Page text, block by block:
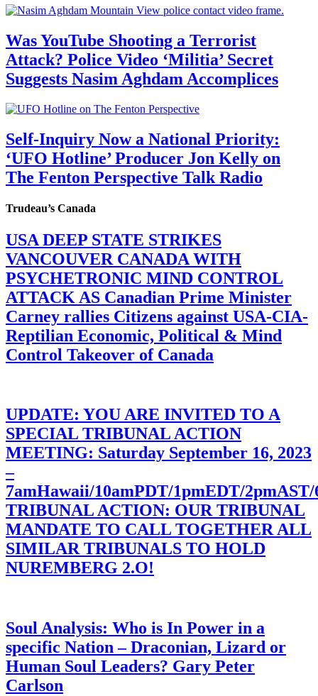
Was YouTube Shooting a Terrorist
Attack? Police Video ‘Militia’ Secret
Suggests Nasim Aghdam Accomplices
Self-Inquiry Now a National Priority:
‘UFO Hotline’ Producer Jon Kelly on
The Fenton Perspective Talk Radio
Trudeau’s Canada
USA DEEP STATE STRIKES
VANCOUVER CANADA WITH
PSYCHETRONIC MIND CONTROL
ATTACK AS Canadian Prime Minister
Carney rallies Citizens against USA-CIA-
Reptilian Economic, Political & Mind
Control Takeover of Canada
UPDATE: YOU ARE INVITED TO A
SPECIAL TRIBUNAL ACTION
MEETING: Saturday September 16, 2023
–
7amHawaii/10amPDT/1pmEDT/
TRIBUNAL ACTION: OUR TRIBUNAL
MANDATE TO CALL TOGETHER ALL
SIMILAR TRIBUNALS TO HOLD
NUREMBERG 2.O!
Soul Analysis: Who is In Power in a
specific Nation – Draconian, Lizard or
Human Soul Leaders? Gary Peter
Carlson